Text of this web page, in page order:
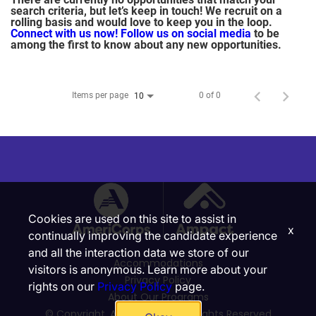
search criteria, but let’s keep in touch! We recruit on a
rolling basis and would love to keep you in the loop.
Connect with us now! Follow us on social media to be
among the first to know about any new opportunities.
Items per page 10 0 of 0
Accommodations
Privacy Policy
About Our Programs
Cookies are used on this site to assist in
continually improving the candidate experience
and all the interaction data we store of our
visitors is anonymous. Learn more about your
rights on our Privacy Policypage.
x